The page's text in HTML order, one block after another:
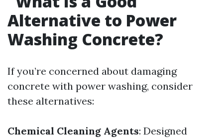
Alternative to Power
Washing Concrete?
If you’re concerned about damaging
concrete with power washing, consider
these alternatives:
Chemical Cleaning Agents: Designed